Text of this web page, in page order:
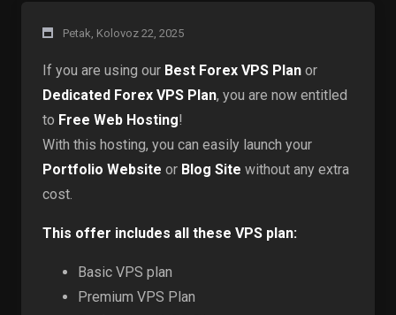
Petak, Kolovoz 22, 2025
If you are using our Best Forex VPS Plan or
Dedicated Forex VPS Plan, you are now entitled
to Free Web Hosting!
With this hosting, you can easily launch your
Portfolio Website or Blog Site without any extra
cost.
This offer includes all these VPS plan:
Basic VPS plan
Premium VPS Plan